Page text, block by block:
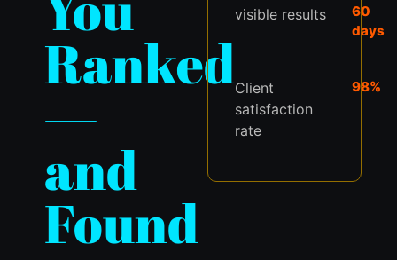
Ranked
—
and
Found
visible results
60
days
Client
satisfaction
rate
98%